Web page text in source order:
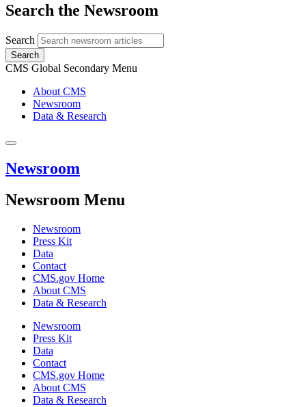
Search the Newsroom
Search
Search
CMS Global Secondary Menu
About CMS
Newsroom
Data & Research
Newsroom
Newsroom Menu
Newsroom
Press Kit
Data
Contact
CMS.gov Home
About CMS
Data & Research
Newsroom
Press Kit
Data
Contact
CMS.gov Home
About CMS
Data & Research